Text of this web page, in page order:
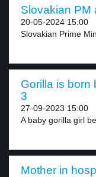
Slovakian PM
20-05-2024 15:00
Slovakian Prime
Gorilla is born
3
27-09-2023 15:00
A baby gorilla girl
Mother in